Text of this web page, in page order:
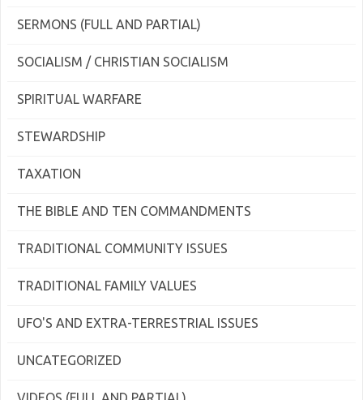
SERMONS (FULL AND PARTIAL)
SOCIALISM / CHRISTIAN SOCIALISM
SPIRITUAL WARFARE
STEWARDSHIP
TAXATION
THE BIBLE AND TEN COMMANDMENTS
TRADITIONAL COMMUNITY ISSUES
TRADITIONAL FAMILY VALUES
UFO'S AND EXTRA-TERRESTRIAL ISSUES
UNCATEGORIZED